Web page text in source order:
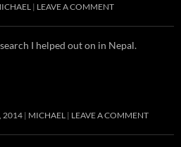
LEAVE A COMMENT
I helped out on in Nepal.
2014 MICHAEL LEAVE A COMMENT